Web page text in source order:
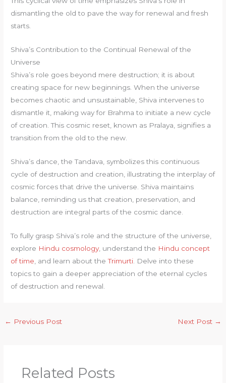
dismantling the old to pave the way for renewal and fresh
starts.
Shiva’s Contribution to the Continual Renewal of the
Universe
Shiva’s role goes beyond mere destruction; it is about
creating space for new beginnings. When the universe
becomes chaotic and unsustainable, Shiva intervenes to
dismantle it, making way for Brahma to initiate a new cycle
of creation. This cosmic reset, known as Pralaya, signifies a
transition from the old to the new.
Shiva’s dance, the Tandava, symbolizes this continuous
cycle of destruction and creation, illustrating the interplay of
cosmic forces that drive the universe. Shiva maintains
balance, reminding us that creation, preservation, and
destruction are integral parts of the cosmic dance.
To fully grasp Shiva’s role and the structure of the universe,
explore Hindu cosmology, understand the Hindu concept
of time , and learn about theTrimurti . Delve into these
topics to gain a deeper appreciation of the eternal cycles
of destruction and renewal.
← Previous Post Next Post →
Related Posts